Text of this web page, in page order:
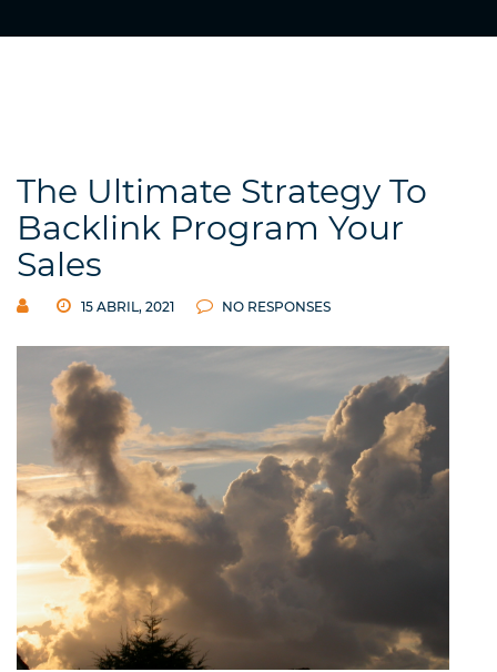
The Ultimate Strategy To
Backlink Program Your
Sales
15 ABRIL, 2021 NO RESPONSES